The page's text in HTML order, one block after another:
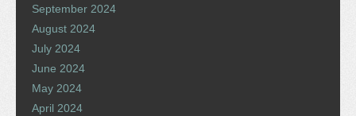
September 2024
August 2024
July 2024
June 2024
May 2024
April 2024